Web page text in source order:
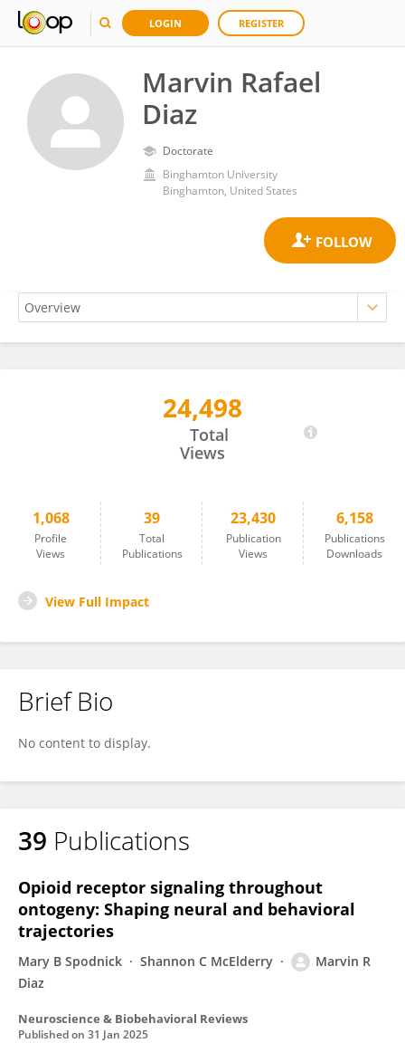
LOGIN REGISTER
Marvin Rafael
Diaz
Doctorate
Binghamton University
Binghamton, United States
24,498
Total
Views
1,068
Profile
Views
39
Total
Publications
23,430
Publication
Views
6,158
Publications
Downloads
View Full Impact
Brief Bio
No content to display.
39 Publications
Opioid receptor signaling throughout
ontogeny: Shaping neural and behavioral
trajectories
Mary B Spodnick Shannon C McElderry
Marvin R
Diaz
Neuroscience & Biobehavioral Reviews
Published on 31 Jan 2025